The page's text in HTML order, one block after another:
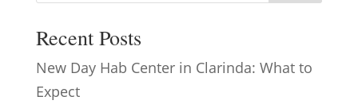
Recent Posts
New Day Hab Center in Clarinda: What to
Expect